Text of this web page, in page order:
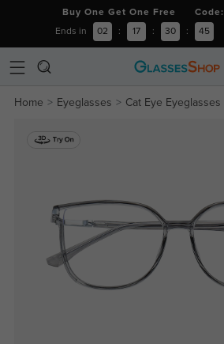
Buy One Get One Free Code:
Ends in 02 : 17 : 30 : 44
Home Eyeglasses Cat Eye Eyeglasses